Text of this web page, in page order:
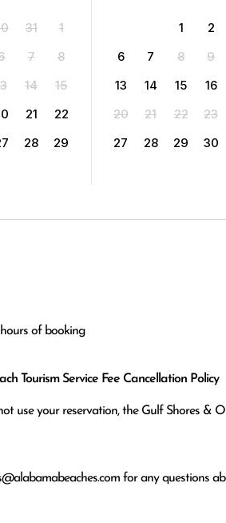
31
1
7
8
14
15
21
22
28
29
1 2
6
7 8 9
13
14 15 16
20
21 22 23
27
28 29 30
of booking
Tourism Service Fee Cancellation Policy
use your reservation, the Gulf Shores &
for any questions